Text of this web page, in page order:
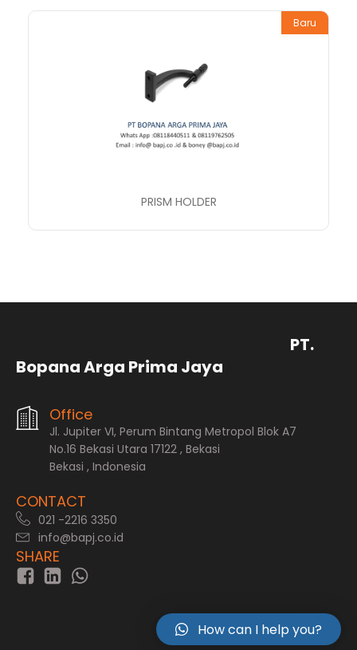
Baru
PRISM HOLDER
PT.
Bopana Arga Prima Jaya
Office
Jl. Jupiter VI, Perum Bintang Metropol Blok A7
No.16 Bekasi Utara 17122 , Bekasi
Bekasi , Indonesia
CONTACT
021 -2216 3350
info@bapj.co.id
SHARE
How can I help you?